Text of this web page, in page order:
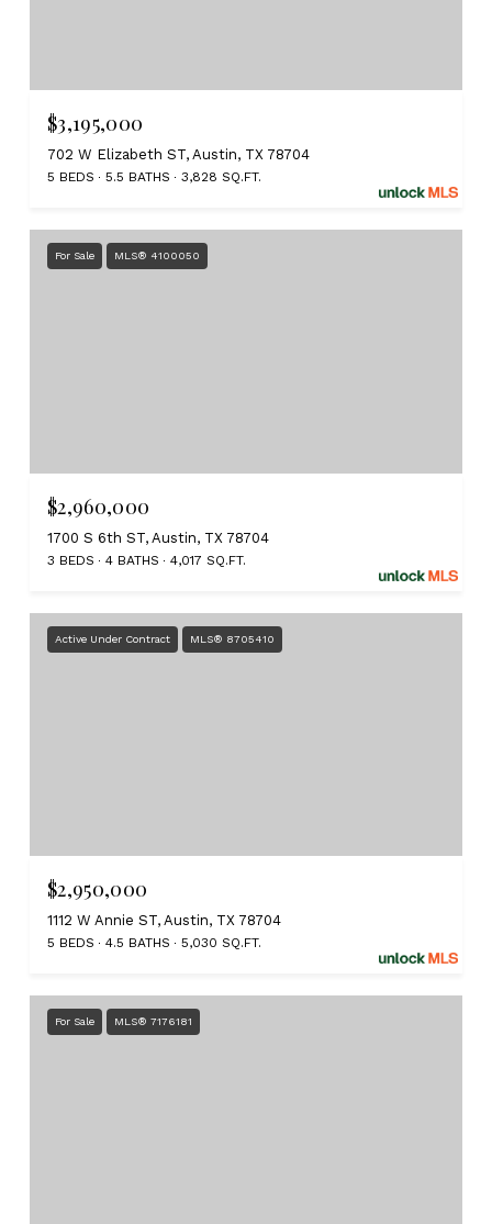
$3,195,000
702 W Elizabeth ST, Austin, TX 78704
5 BEDS 5.5 BATHS 3,828 SQ.FT.
For Sale MLS® 4100050
$2,960,000
1700 S 6th ST, Austin, TX 78704
3 BEDS 4 BATHS 4,017 SQ.FT.
Active Under Contract MLS® 8705410
$2,950,000
1112 W Annie ST, Austin, TX 78704
5 BEDS 4.5 BATHS 5,030 SQ.FT.
For Sale MLS® 7176181